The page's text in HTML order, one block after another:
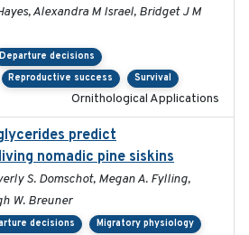
Alexandra M Israel, Bridget J M
Departure decisions
Reproductive success Survival
Ornithological Applications
predict
nomadic pine siskins
S. Domschot, Megan A. Fylling,
W. Breuner
decisions Migratory physiology